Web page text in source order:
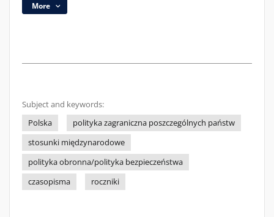
More
Subject and keywords:
Polska
polityka zagraniczna poszczególnych państw
stosunki międzynarodowe
polityka obronna/polityka bezpieczeństwa
czasopisma
roczniki